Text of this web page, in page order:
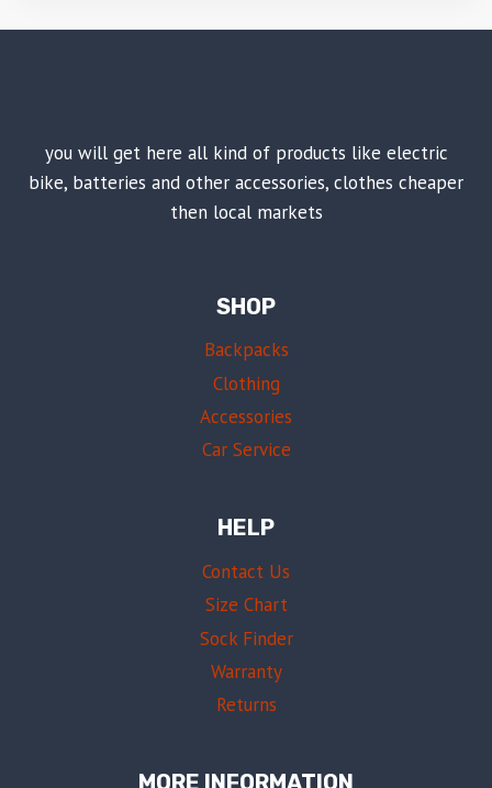
you will get here all kind of products like electric
bike, batteries and other accessories, clothes cheaper
then local markets
SHOP
Backpacks
Clothing
Accessories
Car Service
HELP
Contact Us
Size Chart
Sock Finder
Warranty
Returns
MORE INFORMATION